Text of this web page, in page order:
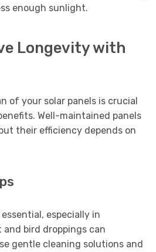
enough sunlight.
Longevity with
of your solar panels is crucial
Well-maintained panels
their efficiency depends on
especially in
bird droppings can
gentle cleaning solutions and